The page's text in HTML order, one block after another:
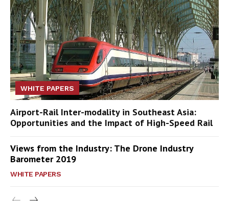
WHITE PAPERS
Airport-Rail Inter-modality in Southeast Asia:
Opportunities and the Impact of High-Speed Rail
Views from the Industry: The Drone Industry
Barometer 2019
WHITE PAPERS